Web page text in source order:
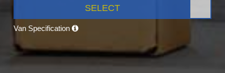
SELECT
Van Specification